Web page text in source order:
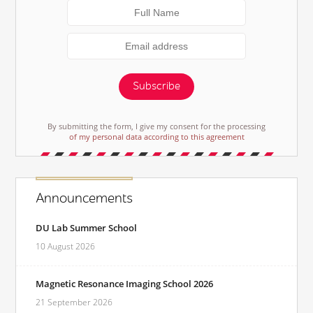
Subscribe
By submitting the form, I give my consent for the processing
of my personal data according to this agreement
Announcements
DU Lab Summer School
10 August 2026
Magnetic Resonance Imaging School 2026
21 September 2026